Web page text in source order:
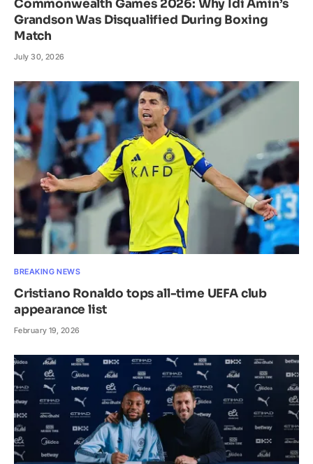
Commonwealth Games 2026: Why Idi Amin’s
Grandson Was Disqualified During Boxing
Match
July 30, 2026
BREAKING NEWS
Cristiano Ronaldo tops all-time UEFA club
appearance list
February 19, 2026